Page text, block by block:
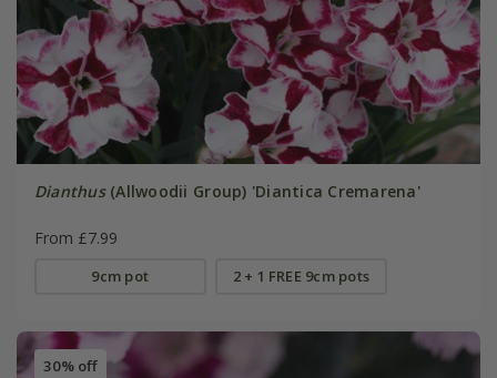
Dianthus(Allwoodii Group) 'Diantica Cremarena'
From £7.99
9cm pot 2 + 1 FREE 9cm pots
30% off